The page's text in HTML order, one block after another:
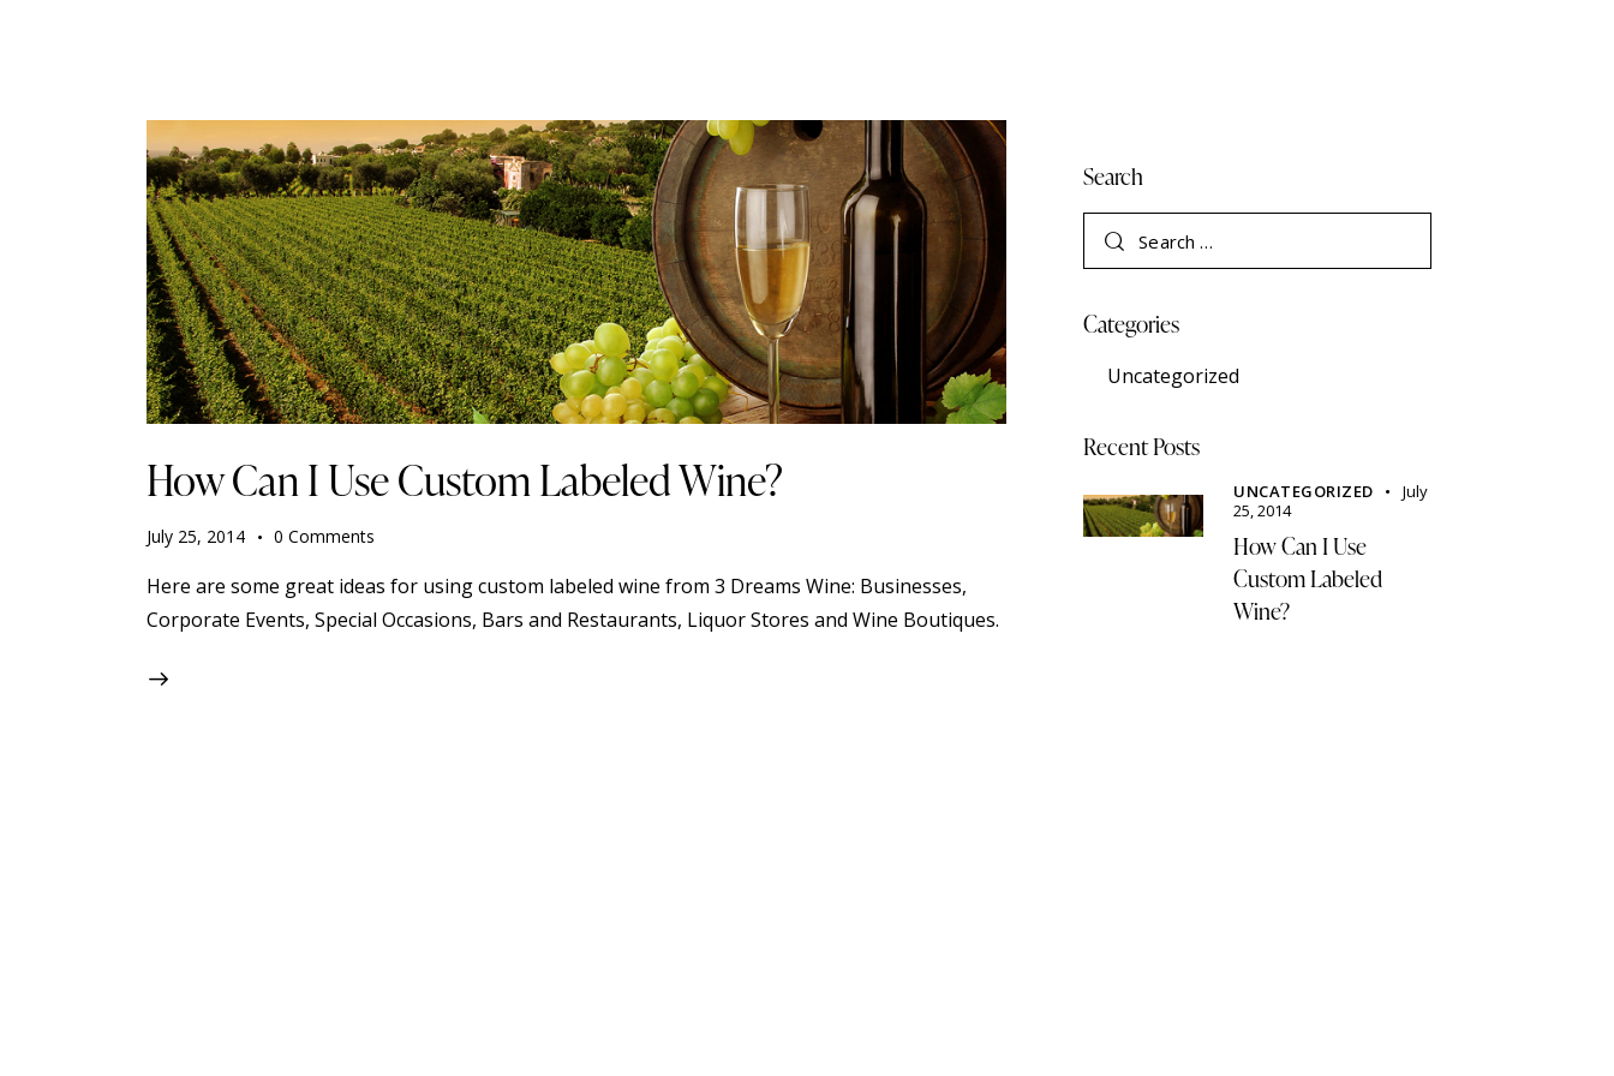
How Can I Use Custom Labeled Wine?
July 25, 2014 0 Comments
Here are some great ideas for using custom labeled wine from 3 Dreams Wine: Businesses,
Corporate Events, Special Occasions, Bars and Restaurants, Liquor Stores and Wine Boutiques.
Search
Search
for:
Categories
Uncategorized
Recent Posts
UNCATEGORIZED
July
25, 2014
How Can I Use
Custom Labeled
Wine?